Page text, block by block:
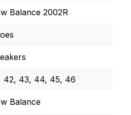
Balance 2002R
42, 43, 44, 45, 46
Balance